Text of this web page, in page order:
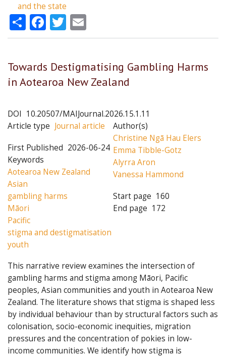
and the state
ShareFacebook
Twitter
Towards Destigmatising Gambling Harms
in Aotearoa New Zealand
DOI 10.20507/MAIJournal.2026.15.1.11
Article type Journal article
First Published 2026-06-24
Keywords
Aotearoa New Zealand
Asian
gambling harms
Māori
Pacific
stigma and destigmatisation
youth
Author(s)
Christine Ngā Hau Elers
Emma Tibble-Gotz
Alyrra Aron
Vanessa Hammond
Start page 160
End page 172
This narrative review examines the intersection of
gambling harms and stigma among Māori, Pacific
peoples, Asian communities and youth in Aotearoa New
Zealand. The literature shows that stigma is shaped less
by individual behaviour than by structural factors such as
colonisation, socio-economic inequities, migration
pressures and the concentration of pokies in low-
income communities. We identify how stigma is